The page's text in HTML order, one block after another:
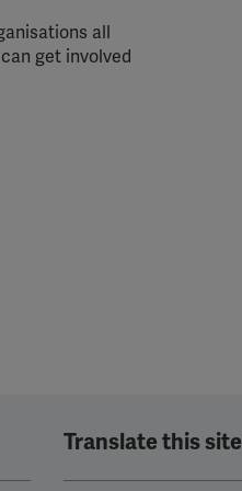
all
get involved
Translate this site